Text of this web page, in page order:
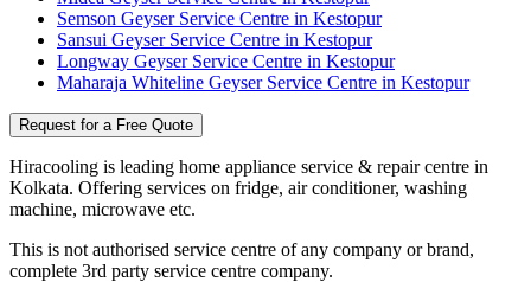
Semson Geyser Service Centre in Kestopur
Sansui Geyser Service Centre in Kestopur
Longway Geyser Service Centre in Kestopur
Maharaja Whiteline Geyser Service Centre in Kestopur
Request for a Free Quote
Hiracooling is leading home appliance service & repair centre in
Kolkata. Offering services on fridge, air conditioner, washing
machine, microwave etc.
This is not authorised service centre of any company or brand,
complete 3rd party service centre company.